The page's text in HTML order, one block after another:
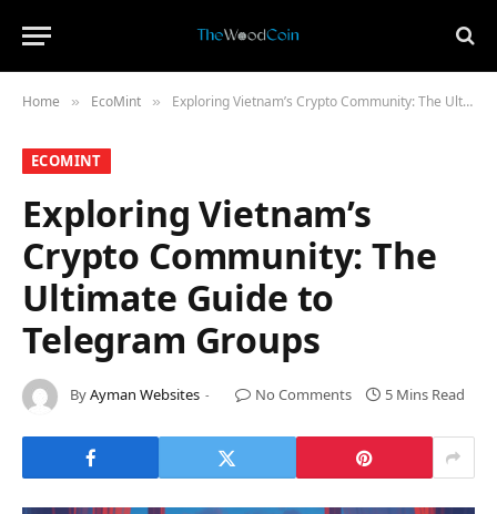
Home » ​EcoMint​ » Exploring Vietnam’s Crypto Community: The Ultimate Guide to Telegram Groups
​ECOMINT​
Exploring Vietnam’s
Crypto Community: The
Ultimate Guide to
Telegram Groups
ByAyman Websites No Comments 5 Mins Read